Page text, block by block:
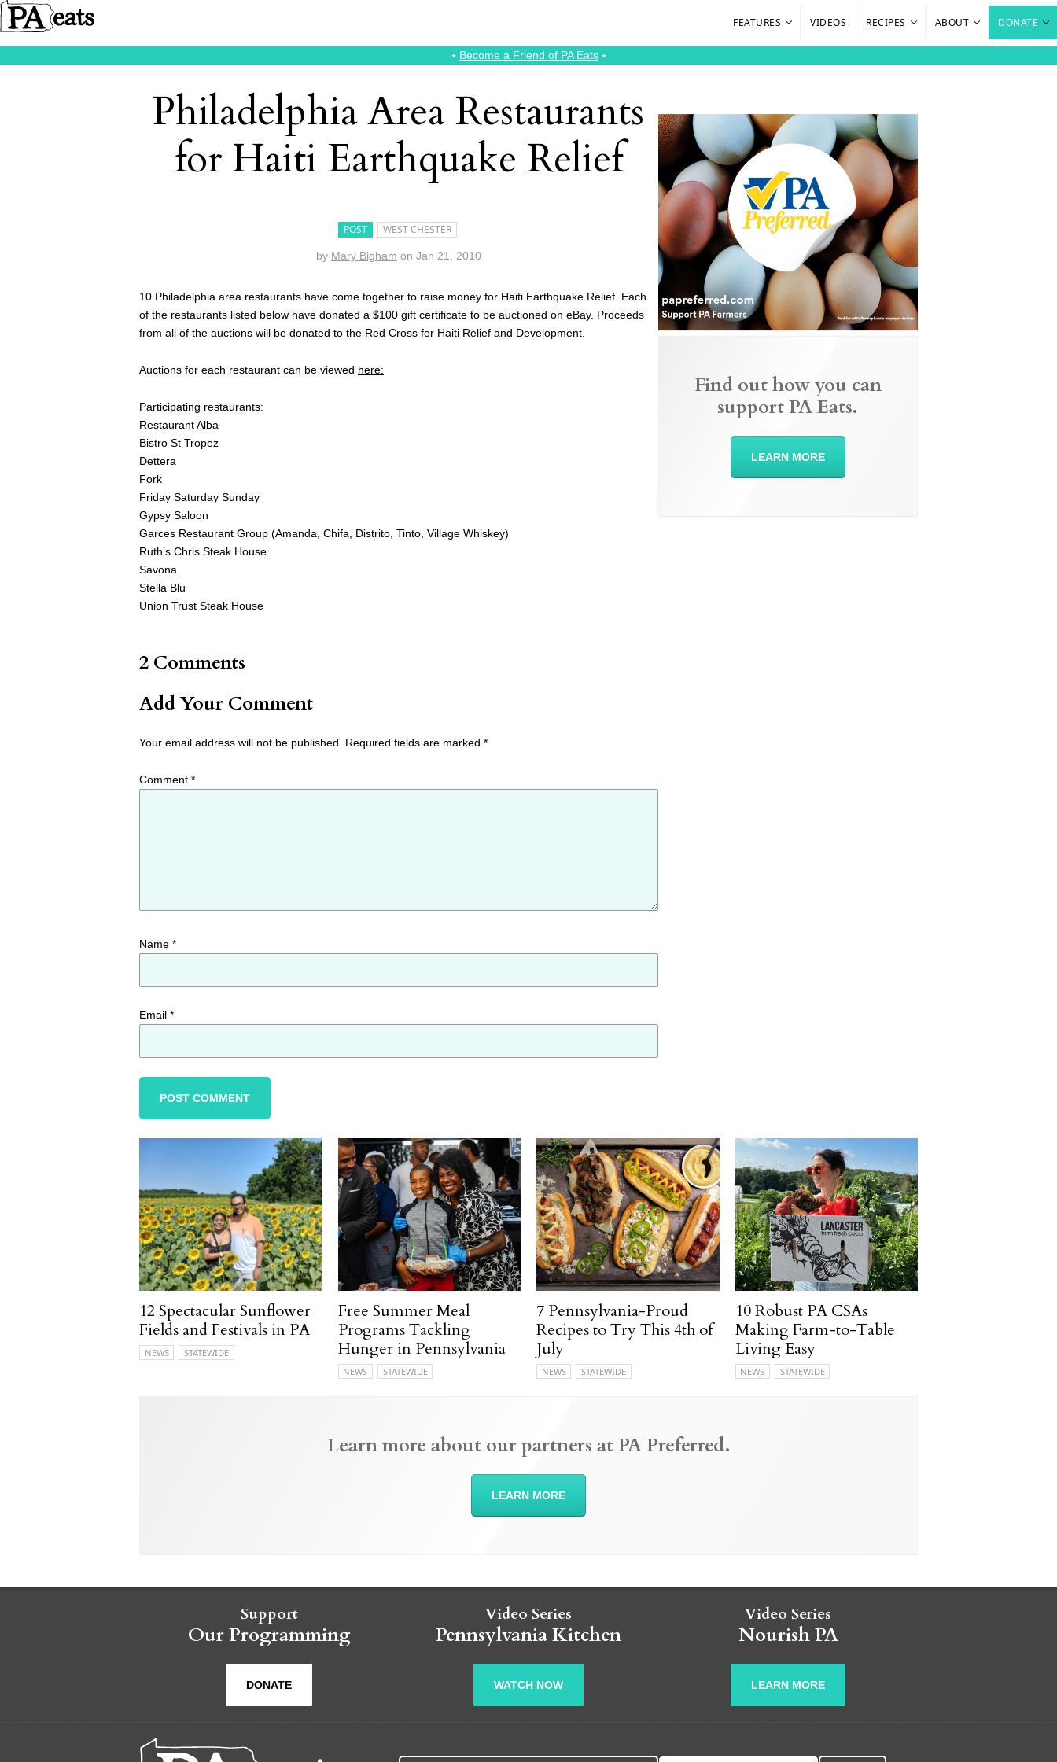
FEATURES VIDEOS RECIPES ABOUT DONATE
⭑ Become a Friend of PA Eats⭑
Philadelphia Area Restaurants
for Haiti Earthquake Relief
POST WEST CHESTER
by Mary Bigham on Jan 21, 2010
10 Philadelphia area restaurants have come together to raise money for Haiti Earthquake Relief. Each
of the restaurants listed below have donated a $100 gift certificate to be auctioned on eBay. Proceeds
from all of the auctions will be donated to the Red Cross for Haiti Relief and Development.
Auctions for each restaurant can be viewed here:
Participating restaurants:
Restaurant Alba
Bistro St Tropez
Dettera
Fork
Friday Saturday Sunday
Gypsy Saloon
Garces Restaurant Group (Amanda, Chifa, Distrito, Tinto, Village Whiskey)
Ruth’s Chris Steak House
Savona
Stella Blu
Union Trust Steak House
2 Comments
Add Your Comment
Your email address will not be published. Required fields are marked *
Comment *
Name *
Email *
Find out how you can
support PA Eats.
LEARN MORE
12 Spectacular Sunflower
Fields and Festivals in PA
NEWS STATEWIDE
Free Summer Meal
Programs Tackling
Hunger in Pennsylvania
NEWS STATEWIDE
7 Pennsylvania-Proud
Recipes to Try This 4th of
July
NEWS STATEWIDE
10 Robust PA CSAs
Making Farm-to-Table
Living Easy
NEWS STATEWIDE
Learn more about our partners at PA Preferred.
LEARN MORE
Support
Our Programming
DONATE
Video Series
Pennsylvania Kitchen
WATCH NOW
Video Series
Nourish PA
LEARN MORE